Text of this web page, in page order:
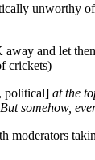
unworthy
and let
crickets)
political] at the
somehow,